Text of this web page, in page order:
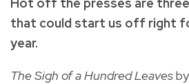
that could start us off right
year.
The Sigh of a Hundred Leaves